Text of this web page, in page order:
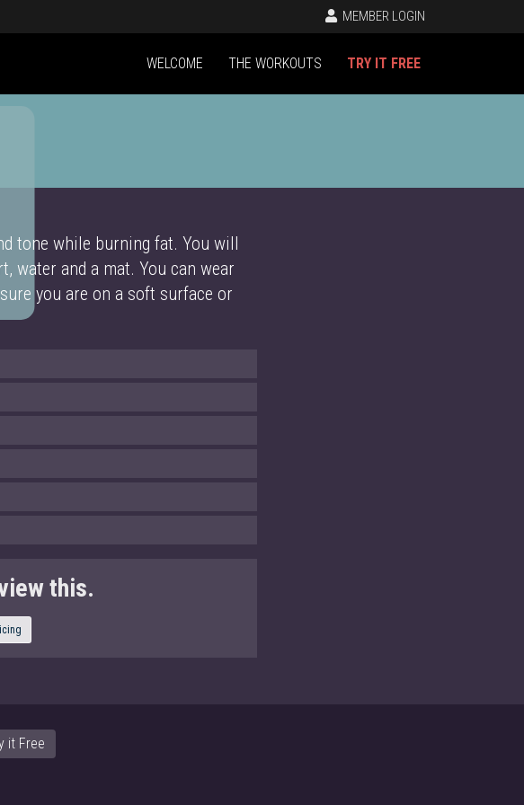
MEMBER LOGIN
WELCOME THE WORKOUTS TRY IT FREE
tone while burning fat. You will
water and a mat. You can wear
you are on a soft surface or
this.
it Free